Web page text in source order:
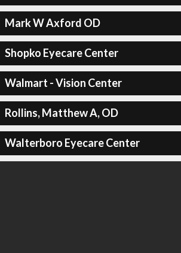
Mark W Axford OD
Shopko Eyecare Center
Walmart - Vision Center
Rollins, Matthew A, OD
Walterboro Eyecare Center